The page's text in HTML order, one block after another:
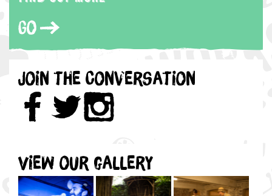
Go
Join the Conversation
View our gallery